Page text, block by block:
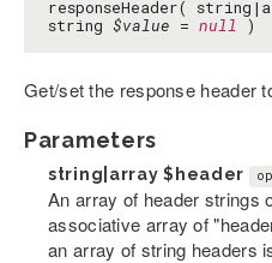
responseHeader(
string $value = null )
Get/set the response header
Parameters
string|array$header
An array of header strings
associative array of
an array of string headers